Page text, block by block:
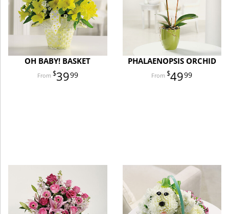
OH BABY! BASKET
3999
PHALAENOPSIS ORCHID
4999